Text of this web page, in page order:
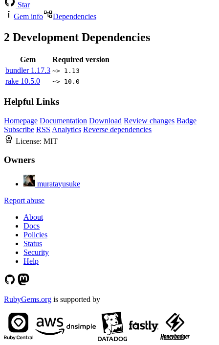
Star
Gem info
Dependencies
2 Development Dependencies
Gem
Required version
bundler 1.17.3 ~> 1.13
rake 10.5.0 ~> 10.0
Helpful Links
Homepage Documentation Download Review changes Badge
Subscribe RSS Analytics Reverse dependencies
License: MIT
Owners
muratayusuke
Report abuse
About
Docs
Policies
Status
Security
Help
RubyGems.org is supported by